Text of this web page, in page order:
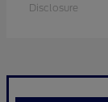
Disclosure